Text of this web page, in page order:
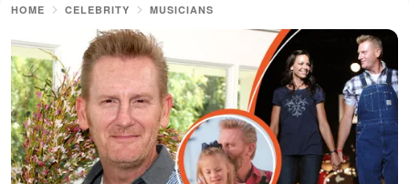
HOME CELEBRITY MUSICIANS